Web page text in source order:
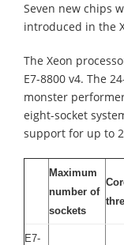
Seven new chips
introduced in the
The Xeon
E7-8800 v4. The
monster
eight-socket
support for up to
Maximum
number of
sockets
E7-